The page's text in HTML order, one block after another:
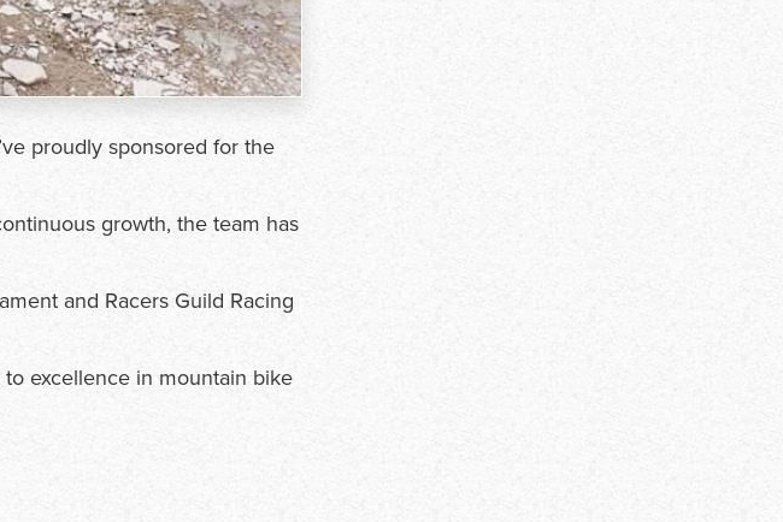
proudly sponsored for the
growth, the team has
and Racers Guild Racing
excellence in mountain bike